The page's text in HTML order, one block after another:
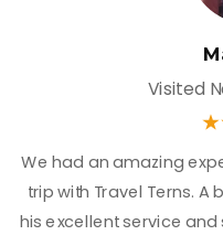
Visited
We had an amazing
trip with Travel Terns. A
his excellent service